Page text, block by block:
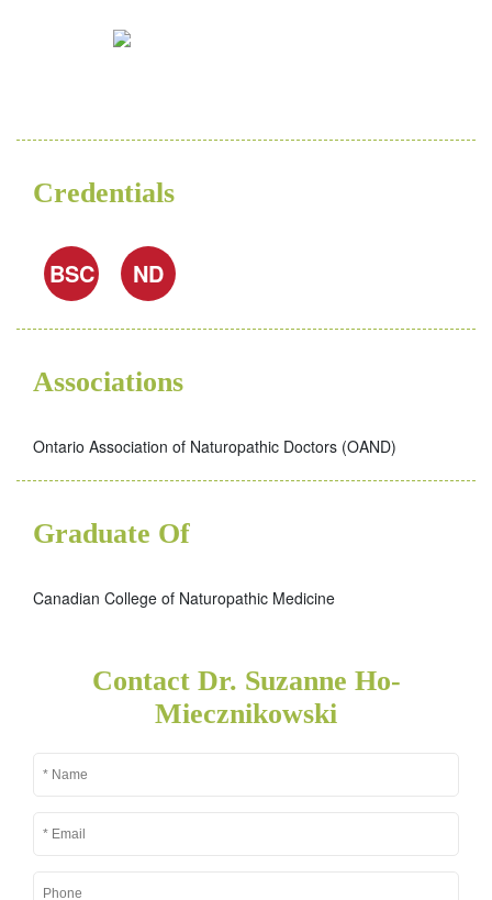
Credentials
BSC ND
Associations
Ontario Association of Naturopathic Doctors (OAND)
Graduate Of
Canadian College of Naturopathic Medicine
Contact Dr. Suzanne Ho-
Miecznikowski